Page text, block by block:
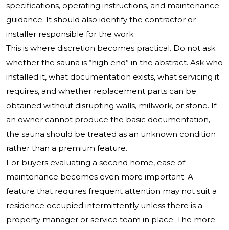
specifications, operating instructions, and maintenance
guidance. It should also identify the contractor or
installer responsible for the work.
This is where discretion becomes practical. Do not ask
whether the sauna is “high end” in the abstract. Ask who
installed it, what documentation exists, what servicing it
requires, and whether replacement parts can be
obtained without disrupting walls, millwork, or stone. If
an owner cannot produce the basic documentation,
the sauna should be treated as an unknown condition
rather than a premium feature.
For buyers evaluating a second home, ease of
maintenance becomes even more important. A
feature that requires frequent attention may not suit a
residence occupied intermittently unless there is a
property manager or service team in place. The more